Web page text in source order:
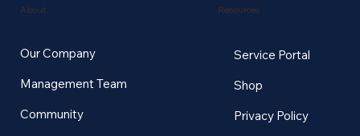
Our Company
Management Team
Community
Service Portal
Shop
Privacy Policy
About Resources